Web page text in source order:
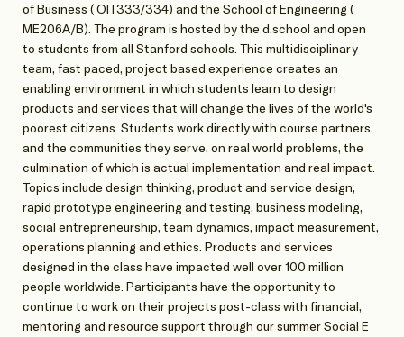
of Business ( OIT333/334) and the School of Engineering (
ME206A/B). The program is hosted by the d.school and open
to students from all Stanford schools. This multidisciplinary
team, fast paced, project based experience creates an
enabling environment in which students learn to design
products and services that will change the lives of the world's
poorest citizens. Students work directly with course partners,
and the communities they serve, on real world problems, the
culmination of which is actual implementation and real impact.
Topics include design thinking, product and service design,
rapid prototype engineering and testing, business modeling,
social entrepreneurship, team dynamics, impact measurement,
operations planning and ethics. Products and services
designed in the class have impacted well over 100 million
people worldwide. Participants have the opportunity to
continue to work on their projects post-class with financial,
mentoring and resource support through our summer Social E